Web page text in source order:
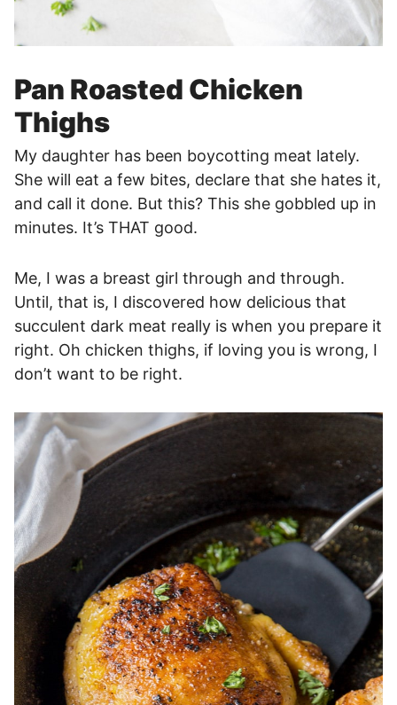
Pan Roasted Chicken
Thighs
My daughter has been boycotting meat lately.
She will eat a few bites, declare that she hates it,
and call it done. But this? This she gobbled up in
minutes. It’s THAT good.
Me, I was a breast girl through and through.
Until, that is, I discovered how delicious that
succulent dark meat really is when you prepare it
right. Oh chicken thighs, if loving you is wrong, I
don’t want to be right.